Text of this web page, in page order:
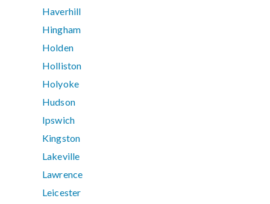
Haverhill
Hingham
Holden
Holliston
Holyoke
Hudson
Ipswich
Kingston
Lakeville
Lawrence
Leicester